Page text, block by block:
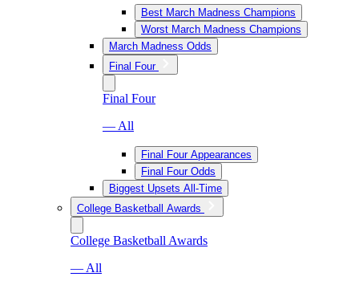
Best March Madness Champions
Worst March Madness Champions
March Madness Odds
Final Four
Final Four
— All
Final Four Appearances
Final Four Odds
Biggest Upsets All-Time
College Basketball Awards
College Basketball Awards
— All